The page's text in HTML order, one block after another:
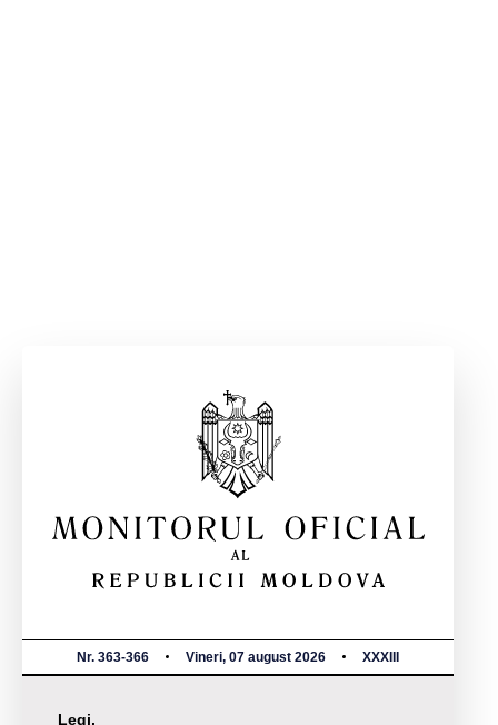
Nr. 363-366 Vineri, 07 august 2026 XXXIII
Legi,